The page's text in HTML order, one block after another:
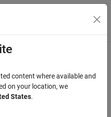
Menu Toggle
control specifications to train a
content where available and
on your location, we
States.